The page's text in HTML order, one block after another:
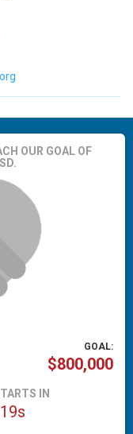
OUR GOAL OF
GOAL:
$800,000
IN